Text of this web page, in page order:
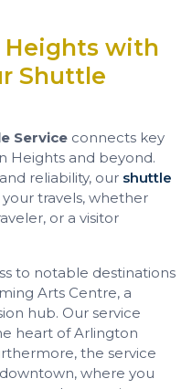
with
Shuttle
Service connects key
Heights and beyond.
reliability, our shuttle
travels, whether
or a visitor
to notable destinations
Arts Centre, a
hub. Our service
heart of Arlington
the service
where you